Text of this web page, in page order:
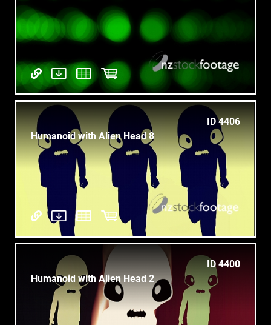
ID 4406
Humanoid with Alien Head 8
ID 4400
Humanoid with Alien Head 2